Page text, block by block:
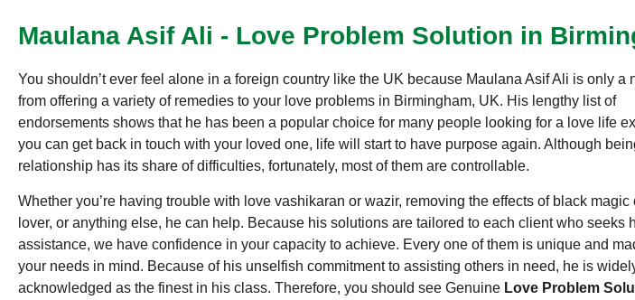
Maulana Asif Ali - Love Problem Solution in
You shouldn’t ever feel alone in a foreign country like the UK because Maulana Asif Ali is only a
from offering a variety of remedies to your love problems in Birmingham, UK. His lengthy list of
endorsements shows that he has been a popular choice for many people looking for a love life
you can get back in touch with your loved one, life will start to have purpose again. Although
relationship has its share of difficulties, fortunately, most of them are controllable.
Whether you’re having trouble with love vashikaran or wazir, removing the effects of black magic
lover, or anything else, he can help. Because his solutions are tailored to each client who seeks
assistance, we have confidence in your capacity to achieve. Every one of them is unique and
your needs in mind. Because of his unselfish commitment to assisting others in need, he is
acknowledged as the finest in his class. Therefore, you should see Genuine Love Problem